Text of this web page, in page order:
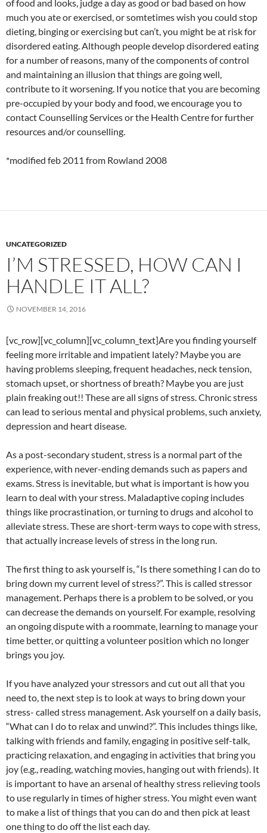
of food and looks, judge a day as good or bad based on how
much you ate or exercised, or somtetimes wish you could stop
dieting, binging or exercising but can’t, you might be at risk for
disordered eating. Although people develop disordered eating
for a number of reasons, many of the components of control
and maintaining an illusion that things are going well,
contribute to it worsening. If you notice that you are becoming
pre-occupied by your body and food, we encourage you to
contact Counselling Services or the Health Centre for further
resources and/or counselling.
*modified feb 2011 from Rowland 2008
UNCATEGORIZED
I’M STRESSED, HOW CAN I
HANDLE IT ALL?
NOVEMBER 14, 2016
[vc_row][vc_column][vc_column_text]Are you finding yourself
feeling more irritable and impatient lately? Maybe you are
having problems sleeping, frequent headaches, neck tension,
stomach upset, or shortness of breath? Maybe you are just
plain freaking out!! These are all signs of stress. Chronic stress
can lead to serious mental and physical problems, such anxiety,
depression and heart disease.
As a post-secondary student, stress is a normal part of the
experience, with never-ending demands such as papers and
exams. Stress is inevitable, but what is important is how you
learn to deal with your stress. Maladaptive coping includes
things like procrastination, or turning to drugs and alcohol to
alleviate stress. These are short-term ways to cope with stress,
that actually increase levels of stress in the long run.
The first thing to ask yourself is, “Is there something I can do to
bring down my current level of stress?”. This is called stressor
management. Perhaps there is a problem to be solved, or you
can decrease the demands on yourself. For example, resolving
an ongoing dispute with a roommate, learning to manage your
time better, or quitting a volunteer position which no longer
brings you joy.
If you have analyzed your stressors and cut out all that you
need to, the next step is to look at ways to bring down your
stress- called stress management. Ask yourself on a daily basis,
“What can I do to relax and unwind?”. This includes things like,
talking with friends and family, engaging in positive self-talk,
practicing relaxation, and engaging in activities that bring you
joy (e.g., reading, watching movies, hanging out with friends). It
is important to have an arsenal of healthy stress relieving tools
to use regularly in times of higher stress. You might even want
to make a list of things that you can do and then pick at least
one thing to do off the list each day.